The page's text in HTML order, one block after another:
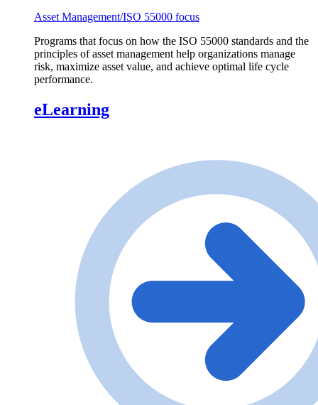
Asset Management/ISO 55000 focus
Programs that focus on how the ISO 55000 standards and the
principles of asset management help organizations manage
risk, maximize asset value, and achieve optimal life cycle
performance.
eLearning